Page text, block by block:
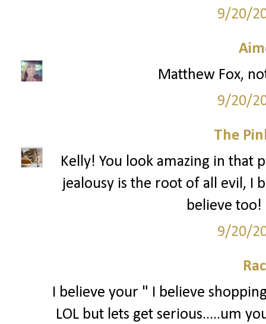
9/20/
Matthew Fox,
9/20/
The
Kelly! You look amazing in that
jealousy is the root of all evil, I
believe too!
9/20/
I believe your " I believe
LOL but lets get serious.....um